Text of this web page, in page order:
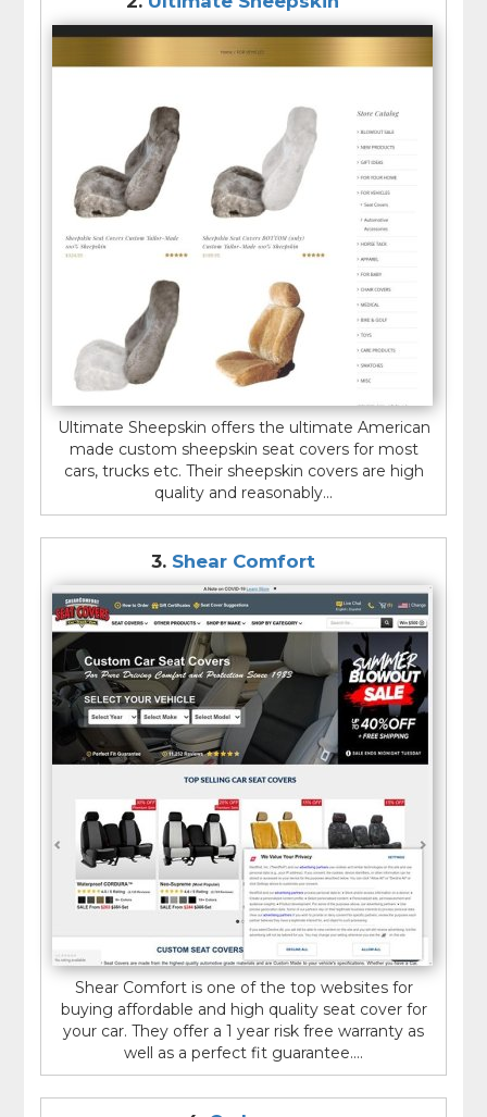
Ultimate Sheepskin offers the ultimate American
made custom sheepskin seat covers for most
cars, trucks etc. Their sheepskin covers are high
quality and reasonably...
3. Shear Comfort
Shear Comfort is one of the top websites for
buying affordable and high quality seat cover for
your car. They offer a 1 year risk free warranty as
well as a perfect fit guarantee....